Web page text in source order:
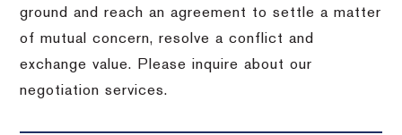
ground and reach an agreement to settle a matter
of mutual concern, resolve a conflict and
exchange value.
Please inquire about our
negotiation services.